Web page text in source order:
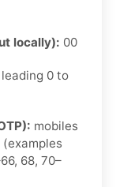
locally): 00
0 to
mobiles
(examples
68, 70–